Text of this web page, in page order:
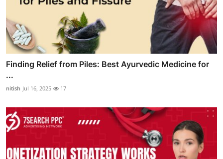
Finding Relief from Piles: Best Ayurvedic Medicine for
...
nitish Jul 16, 2025 17